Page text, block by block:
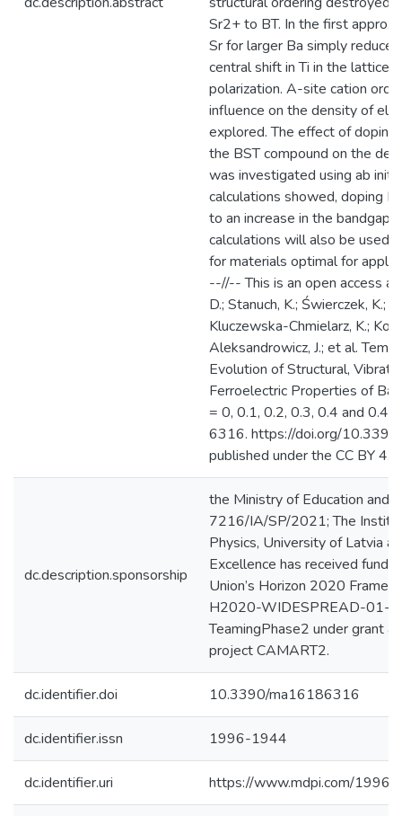
Sr2+ to BT. In the first
Sr for larger Ba simply
central shift in Ti in the lattice
polarization. A-site cation
influence on the density of
explored. The effect of
the BST compound on the
was investigated using ab
calculations showed, doping
to an increase in the bandgap.
calculations will also be used
for materials optimal for
--//-- This is an open access
D.; Stanuch, K.; Świerczek, K.;
Kluczewska-Chmielarz, K.;
Aleksandrowicz, J.; et al.
Evolution of Structural,
Ferroelectric Properties of
= 0, 0.1, 0.2, 0.3, 0.4 and
6316. https://doi.org/
published under the CC BY 4.0
dc.description.sponsorship
the Ministry of Education and
7216/IA/SP/2021; The
Physics, University of Latvia
Excellence has received
Union’s Horizon 2020
H2020-WIDESPREAD-01-
TeamingPhase2 under grant
project CAMART2.
dc.identifier.doi 10.3390/ma16186316
dc.identifier.issn 1996-1944
dc.identifier.uri https://www.mdpi.com/